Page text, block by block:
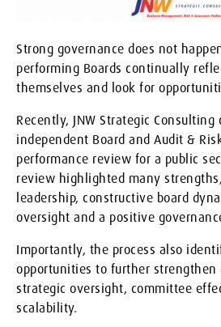
Strong governance does not
performing Boards continually
themselves and look for
Recently, JNW Strategic Consulting
independent Board and Audit &
performance review for a public
review highlighted many
leadership, constructive board
oversight and a positive
Importantly, the process also
opportunities to further strengthen
strategic oversight, committee
scalability.